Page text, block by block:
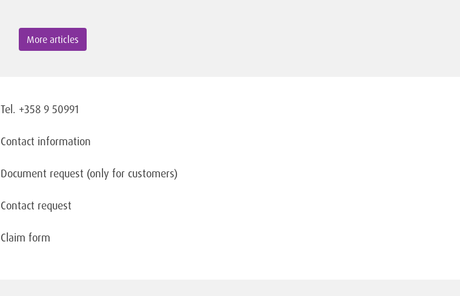
More articles
Tel. +358 9 50991
Contact information
Document request (only for customers)
Contact request
Claim form